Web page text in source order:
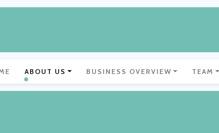
ABOUT US BUSINESS OVERVIEW TEAM